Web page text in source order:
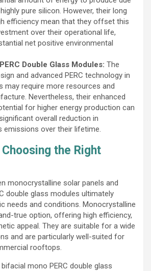
pure silicon. However, their long
efficiency mean that they offset this
over their operational life,
net positive environmental
Double Glass Modules: The
and advanced PERC technology in
may require more resources and
Nevertheless, their enhanced
for higher energy production can
overall reduction in
emissions over their lifetime.
the Right
monocrystalline solar panels and
double glass modules ultimately
needs and conditions. Monocrystalline
true option, offering high efficiency,
appeal. They are suitable for a wide
and are particularly well-suited for
rooftops.
mono PERC double glass